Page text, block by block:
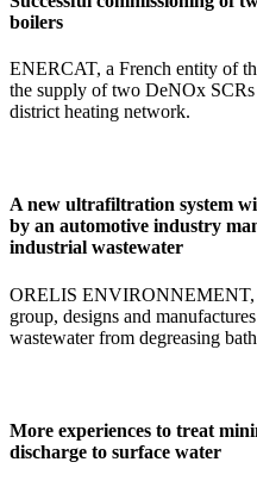
boilers
ENERCAT, a French entity of
the supply of two DeNOx
district heating network.
A new ultrafiltration system
by an automotive industry
industrial wastewater
ORELIS ENVIRONNEMENT,
group, designs and
wastewater from degreasing
More experiences to treat
discharge to surface water